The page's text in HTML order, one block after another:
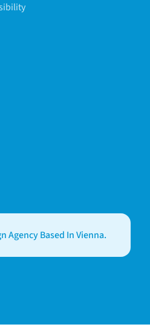
Agency Based In Vienna.